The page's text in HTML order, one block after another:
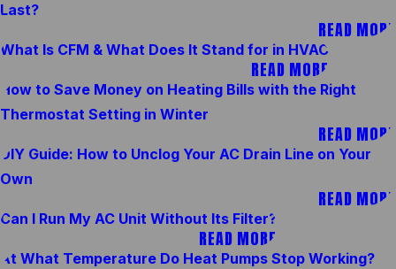
Last?
READ MORE
What Is CFM & What Does It Stand for in HVAC
READ MORE
How to Save Money on Heating Bills with the Right
Thermostat Setting in Winter
READ MORE
DIY Guide: How to Unclog Your AC Drain Line on Your
Own
READ MORE
Can I Run My AC Unit Without Its Filter?
READ MORE
At What Temperature Do Heat Pumps Stop Working?